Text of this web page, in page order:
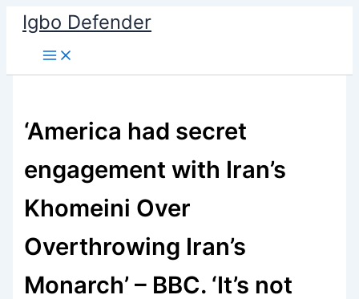
Skip
content
Igbo Defender
‘America had secret
engagement with Iran’s
Khomeini Over
Overthrowing Iran’s
Monarch’ – BBC. ‘It’s not